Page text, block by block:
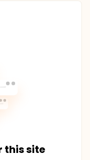
this site